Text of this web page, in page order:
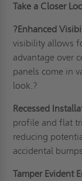
Take a Closer
?Enhanced
visibility allows
advantage over
panels come in
look.?
Recessed
profile and flat
reducing
accidental
Tamper Evident